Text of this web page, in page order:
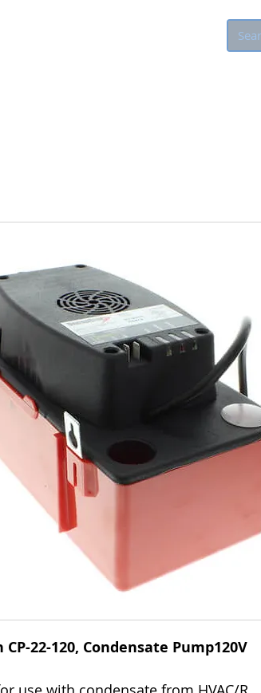
CP-22-120, Condensate Pump120V